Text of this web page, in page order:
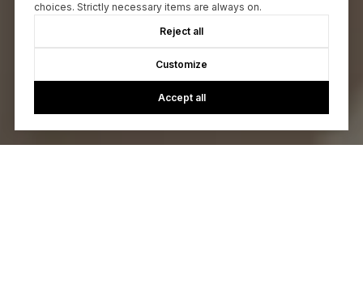
choices. Strictly necessary items are always on.
Reject all
Customize
Accept all